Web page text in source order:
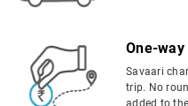
One-way
Savaari
trip. No
added to